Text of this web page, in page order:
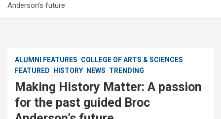
Anderson’s future
ALUMNI FEATURES COLLEGE OF ARTS & SCIENCES
FEATURED
HISTORY NEWS TRENDING
Making History Matter: A passion
for the past guided Broc